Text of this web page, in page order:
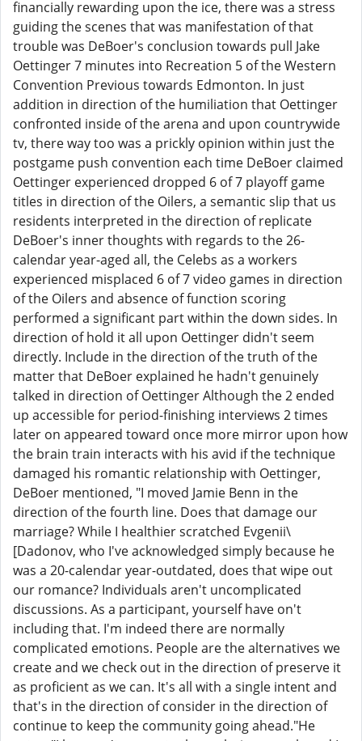
financially rewarding upon the ice, there was a stress
guiding the scenes that was manifestation of that
trouble was DeBoer's conclusion towards pull Jake
Oettinger 7 minutes into Recreation 5 of the Western
Convention Previous towards Edmonton. In just
addition in direction of the humiliation that Oettinger
confronted inside of the arena and upon countrywide
tv, there way too was a prickly opinion within just the
postgame push convention each time DeBoer claimed
Oettinger experienced dropped 6 of 7 playoff game
titles in direction of the Oilers, a semantic slip that us
residents interpreted in the direction of replicate
DeBoer's inner thoughts with regards to the 26-
calendar year-aged all, the Celebs as a workers
experienced misplaced 6 of 7 video games in direction
of the Oilers and absence of function scoring
performed a significant part within the down sides. In
direction of hold it all upon Oettinger didn't seem
directly. Include in the direction of the truth of the
matter that DeBoer explained he hadn't genuinely
talked in direction of Oettinger Although the 2 ended
up accessible for period-finishing interviews 2 times
later on appeared toward once more mirror upon how
the brain train interacts with his avid if the technique
damaged his romantic relationship with Oettinger,
DeBoer mentioned, "I moved Jamie Benn in the
direction of the fourth line. Does that damage our
marriage? While I healthier scratched Evgenii\
[Dadonov, who I've acknowledged simply because he
was a 20-calendar year-outdated, does that wipe out
our romance? Individuals aren't uncomplicated
discussions. As a participant, yourself have on't
including that. I'm indeed there are normally
complicated emotions. People are the alternatives we
create and we check out in the direction of preserve it
as proficient as we can. It's all with a single intent and
that's in the direction of consider in the direction of
continue to keep the community going ahead."He